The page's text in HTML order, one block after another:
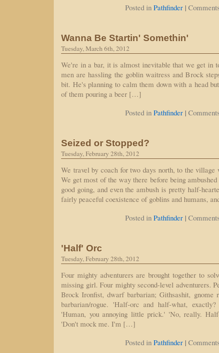
Posted in Pathfinder |
Wanna Be Startin' Somethin'
Tuesday, March 6th, 2012
We're in a bar, it is almost inevitable that we get in
men are hassling the goblin waitress and Brock
bit. He's planning to calm them down with a head
of them pouring a beer […]
Posted in Pathfinder |
Seized or Stopped?
Tuesday, February 28th, 2012
We travel by coach for two days north, to the
We get most of the way there before being
good going, and even the ambush is pretty half-
fairly peaceful coexistence of goblins and humans,
Posted in Pathfinder |
'Half' Orc
Tuesday, February 28th, 2012
Four mighty adventurers are brought together to
missing girl. Four mighty second-level adventurers.
Brock Ironfist, dwarf barbarian; Githsashit, gnome
barbarian/rogue. 'Half-orc and half-what,
'Human, you annoying little prick.' 'No, really.
'Don't mock me. I'm […]
Posted in Pathfinder |